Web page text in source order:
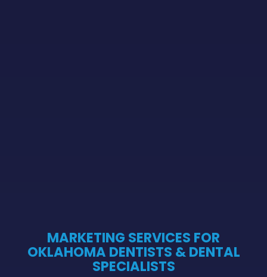
MARKETING SERVICES FOR
OKLAHOMA DENTISTS & DENTAL
SPECIALISTS